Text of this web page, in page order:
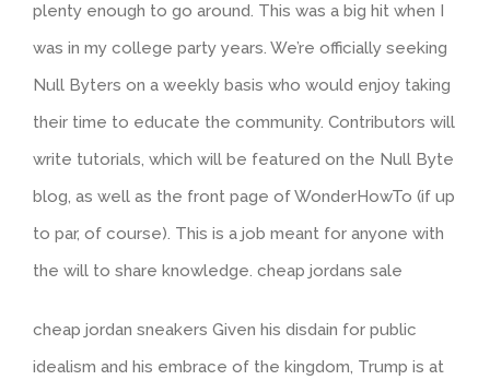
plenty enough to go around. This was a big hit when I
was in my college party years. We’re officially seeking
Null Byters on a weekly basis who would enjoy taking
their time to educate the community. Contributors will
write tutorials, which will be featured on the Null Byte
blog, as well as the front page of WonderHowTo (if up
to par, of course). This is a job meant for anyone with
the will to share knowledge. cheap jordans sale
cheap jordan sneakers Given his disdain for public
idealism and his embrace of the kingdom, Trump is at